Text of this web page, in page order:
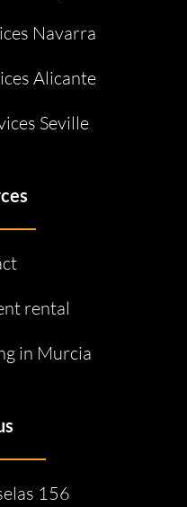
Navarra
Alicante
Seville
rental
in Murcia
156